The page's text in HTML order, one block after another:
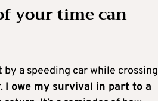
your time can
a speeding car while crossing
I owe my survival in part to a